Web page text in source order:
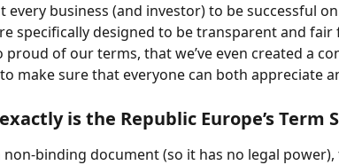
every business (and investor) to be successful
specifically designed to be transparent and fair
proud of our terms, that we’ve even created a
make sure that everyone can both appreciate
is the Republic Europe’s Term
non-binding document (so it has no legal